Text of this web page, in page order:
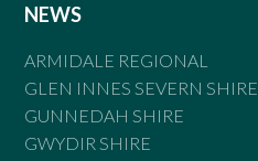
NEWS
ARMIDALE REGIONAL
GLEN INNES SEVERN SHIRE
GUNNEDAH SHIRE
GWYDIR SHIRE